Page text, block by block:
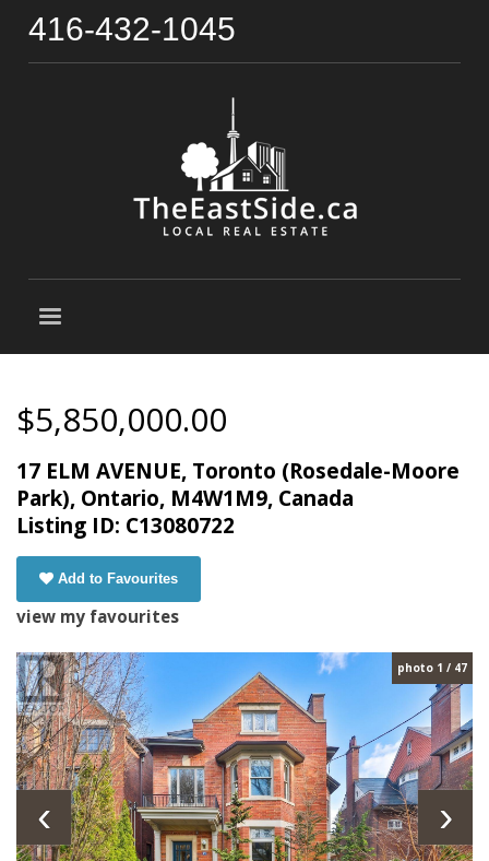
416-432-1045
$5,850,000.00
17 ELM AVENUE, Toronto (Rosedale-Moore
Park), Ontario, M4W1M9, Canada
Listing ID: C13080722
Add to Favourites
view my favourites
photo 1 / 47
‹ ›